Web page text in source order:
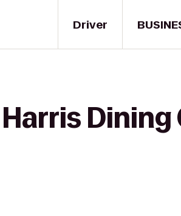
Driver
Dining